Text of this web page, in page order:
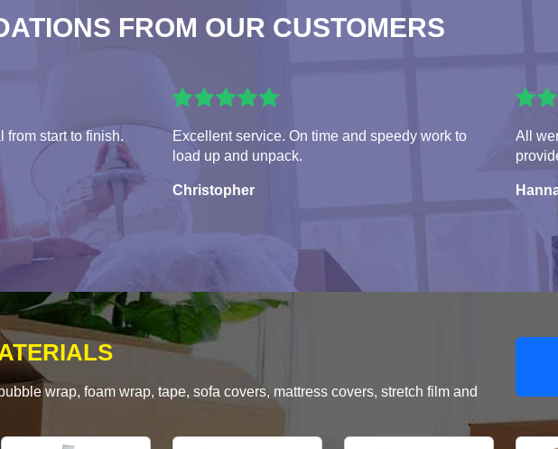
FROM OUR CUSTOMERS
from start to finish.
Excellent service. On time and speedy work to
load up and unpack.
Christopher
All
wrap, foam wrap, tape, sofa covers, mattress covers, stretch film and